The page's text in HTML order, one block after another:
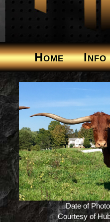
Home Info
Date of
Courtesy of